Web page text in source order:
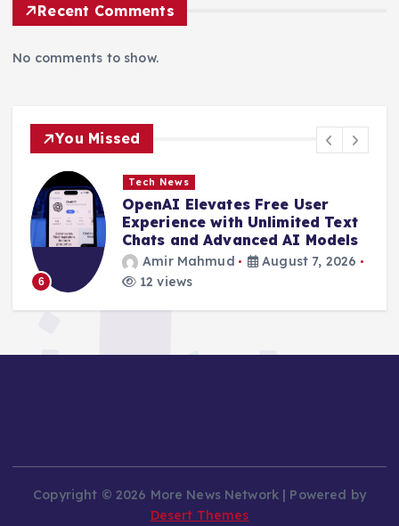
Recent Comments
No comments to show.
You Missed
6
Tech News
OpenAI Elevates Free User
Experience with Unlimited Text
Chats and Advanced AI Models
Amir Mahmud
August 7, 2026
12 views
Copyright © 2026 More News Network | Powered by
Desert Themes